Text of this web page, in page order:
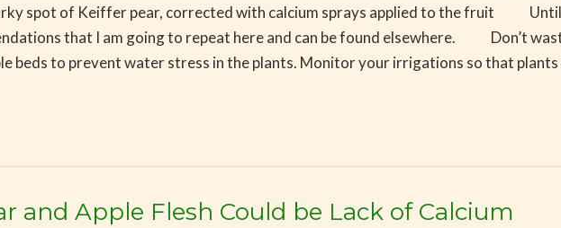
spot of Keiffer pear, corrected with calcium sprays applied to the fruit
that I am going to repeat here and can be found elsewhere. Don’t
beds to prevent water stress in the plants. Monitor your irrigations so that
and Apple Flesh Could be Lack of Calcium